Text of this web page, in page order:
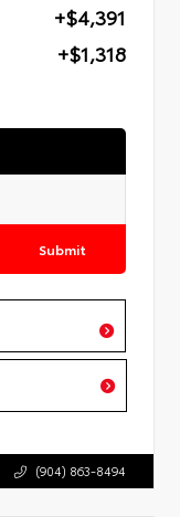
+$4,391
+$1,318
Submit
(904) 863-8494